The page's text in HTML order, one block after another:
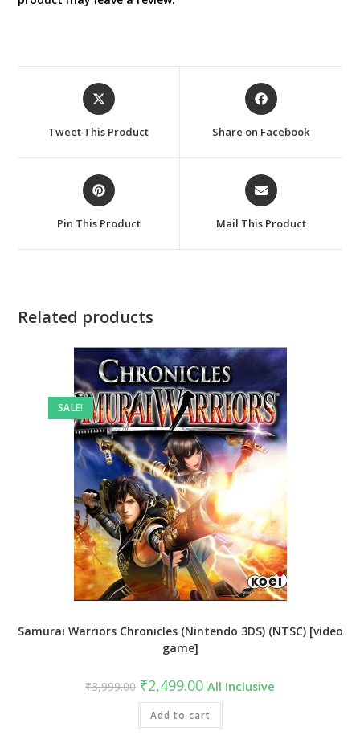
Opens
in
new
Tweet This Product
Opens
in
new
Share on Facebook
Opens
in
a
new
Pin This Product
Opens
in
a
new
Mail This Product
Related products
SALE!
Samurai Warriors Chronicles (Nintendo 3DS) (NTSC) [video
game]
₹3,999.00 Original
price
was:
₹3,999.00.
₹2,499.00Current
price
is:
₹2,499.00.
All Inclusive
Add to cart